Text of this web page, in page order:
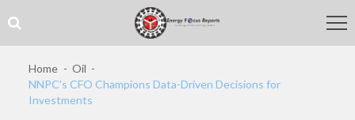
to
navigation
to
content
Home
Oil
NNPC’s CFO Champions Data-Driven Decisions for
Investments